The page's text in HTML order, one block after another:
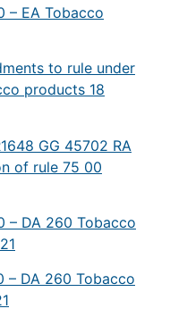
– EA Tobacco
to rule under
products 18
GG 45702 RA
of rule 75 00
– DA 260 Tobacco
– DA 260 Tobacco